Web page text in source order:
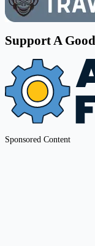
Support A
Sponsored Content